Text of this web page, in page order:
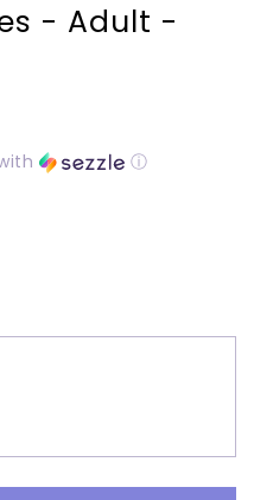
- Adult -
ⓘ